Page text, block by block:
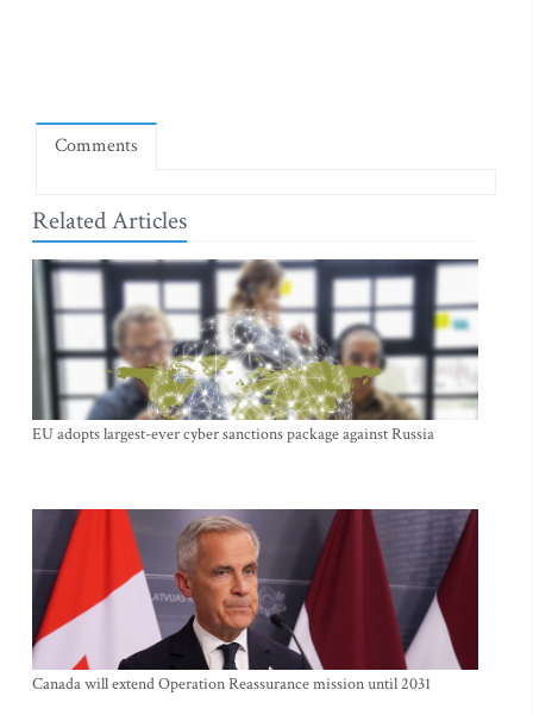
Comments
Related Articles
EU adopts largest-ever cyber sanctions package against Russia
Canada will extend Operation Reassurance mission until 2031